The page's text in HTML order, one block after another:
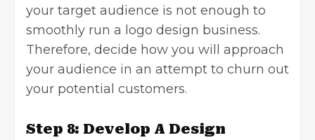
your target audience is not enough to
smoothly run a logo design business.
Therefore, decide how you will approach
your audience in an attempt to churn out
your potential customers.
Step 8: Develop A Design